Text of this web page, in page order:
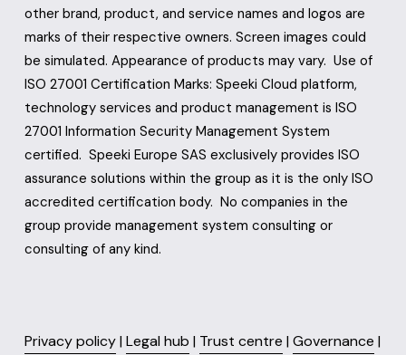
other brand, product, and service names and logos are
marks of their respective owners. Screen images could
be simulated. Appearance of products may vary.  Use of
ISO 27001 Certification Marks: Speeki Cloud platform,
technology services and product management is ISO
27001 Information Security Management System
certified.  Speeki Europe SAS exclusively provides ISO
assurance solutions within the group as it is the only ISO
accredited certification body.  No companies in the
group provide management system consulting or
consulting of any kind.
Privacy policy | Legal hub | Trust centre | Governance